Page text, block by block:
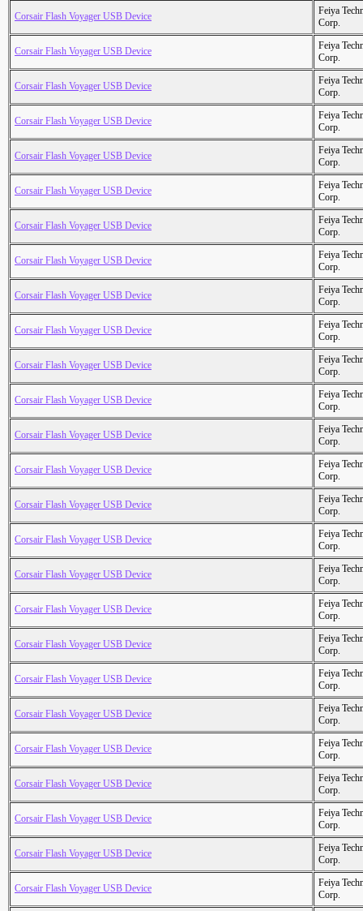
Corsair Flash Voyager USB Device
Feiya
Corp.
Corsair Flash Voyager USB Device
Feiya
Corp.
Corsair Flash Voyager USB Device
Feiya
Corp.
Corsair Flash Voyager USB Device
Feiya
Corp.
Corsair Flash Voyager USB Device
Feiya
Corp.
Corsair Flash Voyager USB Device
Feiya
Corp.
Corsair Flash Voyager USB Device
Feiya
Corp.
Corsair Flash Voyager USB Device
Feiya
Corp.
Corsair Flash Voyager USB Device
Feiya
Corp.
Corsair Flash Voyager USB Device
Feiya
Corp.
Corsair Flash Voyager USB Device
Feiya
Corp.
Corsair Flash Voyager USB Device
Feiya
Corp.
Corsair Flash Voyager USB Device
Feiya
Corp.
Corsair Flash Voyager USB Device
Feiya
Corp.
Corsair Flash Voyager USB Device
Feiya
Corp.
Corsair Flash Voyager USB Device
Feiya
Corp.
Corsair Flash Voyager USB Device
Feiya
Corp.
Corsair Flash Voyager USB Device
Feiya
Corp.
Corsair Flash Voyager USB Device
Feiya
Corp.
Corsair Flash Voyager USB Device
Feiya
Corp.
Corsair Flash Voyager USB Device
Feiya
Corp.
Corsair Flash Voyager USB Device
Feiya
Corp.
Corsair Flash Voyager USB Device
Feiya
Corp.
Corsair Flash Voyager USB Device
Feiya
Corp.
Corsair Flash Voyager USB Device
Feiya
Corp.
Corsair Flash Voyager USB Device
Feiya
Corp.